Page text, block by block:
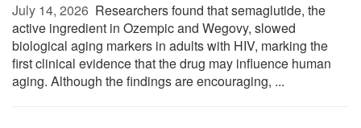
July 14, 2026  Researchers found that semaglutide, the
active ingredient in Ozempic and Wegovy, slowed
biological aging markers in adults with HIV, marking the
first clinical evidence that the drug may influence human
aging. Although the findings are encouraging, ...